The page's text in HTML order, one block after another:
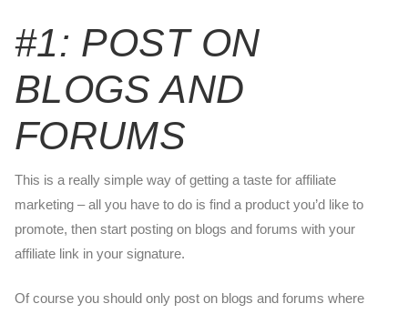
#1: POST ON
BLOGS AND
FORUMS
This is a really simple way of getting a taste for affiliate
marketing – all you have to do is find a product you’d like to
promote, then start posting on blogs and forums with your
affiliate link in your signature.
Of course you should only post on blogs and forums where